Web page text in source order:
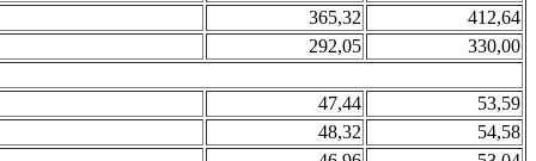
365,32
412,64
292,05
330,00
47,44
53,59
48,32
54,58